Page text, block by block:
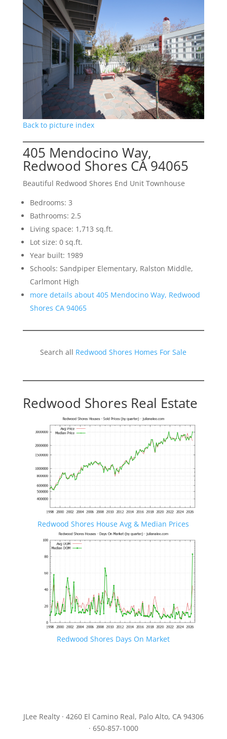
Back to picture index
405 Mendocino Way,
Redwood Shores CA 94065
Beautiful Redwood Shores End Unit Townhouse
Bedrooms: 3
Bathrooms: 2.5
Living space: 1,713 sq.ft.
Lot size: 0 sq.ft.
Year built: 1989
Schools: Sandpiper Elementary, Ralston Middle,
Carlmont High
more details about 405 Mendocino Way, Redwood
Shores CA 94065
Search all Redwood Shores Homes For Sale
Redwood Shores Real Estate
Redwood Shores House Avg & Median Prices
Redwood Shores Days On Market
JLee Realty · 4260 El Camino Real, Palo Alto, CA 94306
· 650-857-1000